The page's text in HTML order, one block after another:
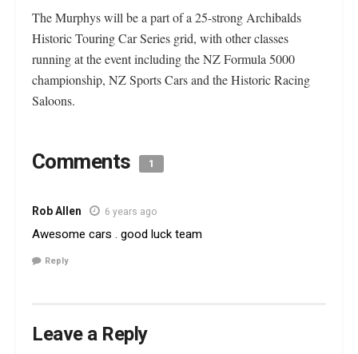
The Murphys will be a part of a 25-strong Archibalds
Historic Touring Car Series grid, with other classes
running at the event including the NZ Formula 5000
championship, NZ Sports Cars and the Historic Racing
Saloons.
Comments 1
Rob Allen 6 years ago
Awesome cars . good luck team
Reply
Leave a Reply